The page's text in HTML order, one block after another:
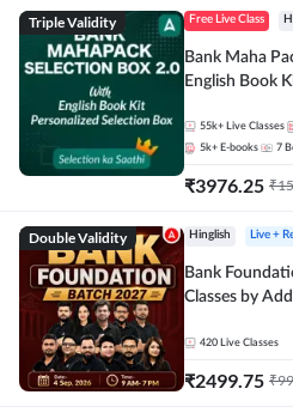
Triple Validity Free Live Class
Bank Maha
English Book
55k+ Live Classes
5k+ E-books 7
₹3976.25 ₹
Double Validity Hinglish Live +
Bank
Classes by
420 Live Classes
₹2499.75 ₹